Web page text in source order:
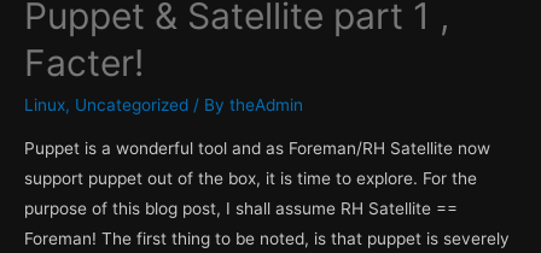
Puppet & Satellite part 1 ,
Facter!
Linux, Uncategorized / By theAdmin
Puppet is a wonderful tool and as Foreman/RH Satellite now
support puppet out of the box, it is time to explore. For the
purpose of this blog post, I shall assume RH Satellite ==
Foreman! The first thing to be noted, is that puppet is severely